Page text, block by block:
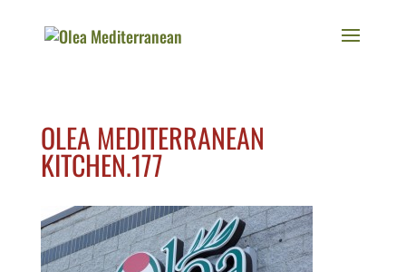
OLEA MEDITERRANEAN
KITCHEN.177